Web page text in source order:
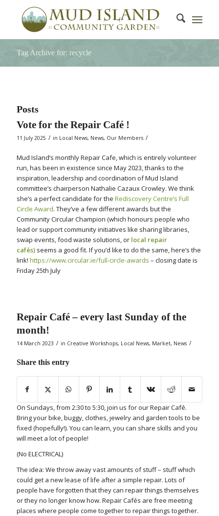
Tag Archive for: recycle
Posts
Vote for the Repair Café !
11 July 2025 / in Local News, News, Our Members /
Mud Island’s monthly Repair Cafe, which is entirely volunteer
run, has been in existence since May 2023, thanks to the
inspiration, leadership and coordination of Mud Island
committee’s chairperson Nathalie Cazaux Crowley. We think
she’s a perfect candidate for the Rediscovery Centre’s Full
Circle Award. They’ve a few different awards but the
Community Circular Champion (which honours people who
lead or support community initiatives like sharing libraries,
swap events, food waste solutions, orlocal repair
cafés)seems a good fit. If you’d like to do the same, here’s the
link! https://www.circular.ie/full-circle-awards – closing date is
Friday 25th July
Repair Café – every last Sunday of the
month!
14 March 2023 / in Creative Workshops, Local News, Market, News /
Share this entry
On Sundays, from 2:30 to 5:30, join us for our Repair Café.
Bring your bike, buggy, clothes, jewelry and garden tools to be
fixed (hopefully!). You can learn, you can share skills and you
will meet a lot of people!
(No ELECTRICAL)
The idea: We throw away vast amounts of stuff – stuff which
could get a new lease of life after a simple repair. Lots of
people have forgotten that they can repair things themselves
or they no longer know how. Repair Cafés are free meeting
places where people come together to repair things together.